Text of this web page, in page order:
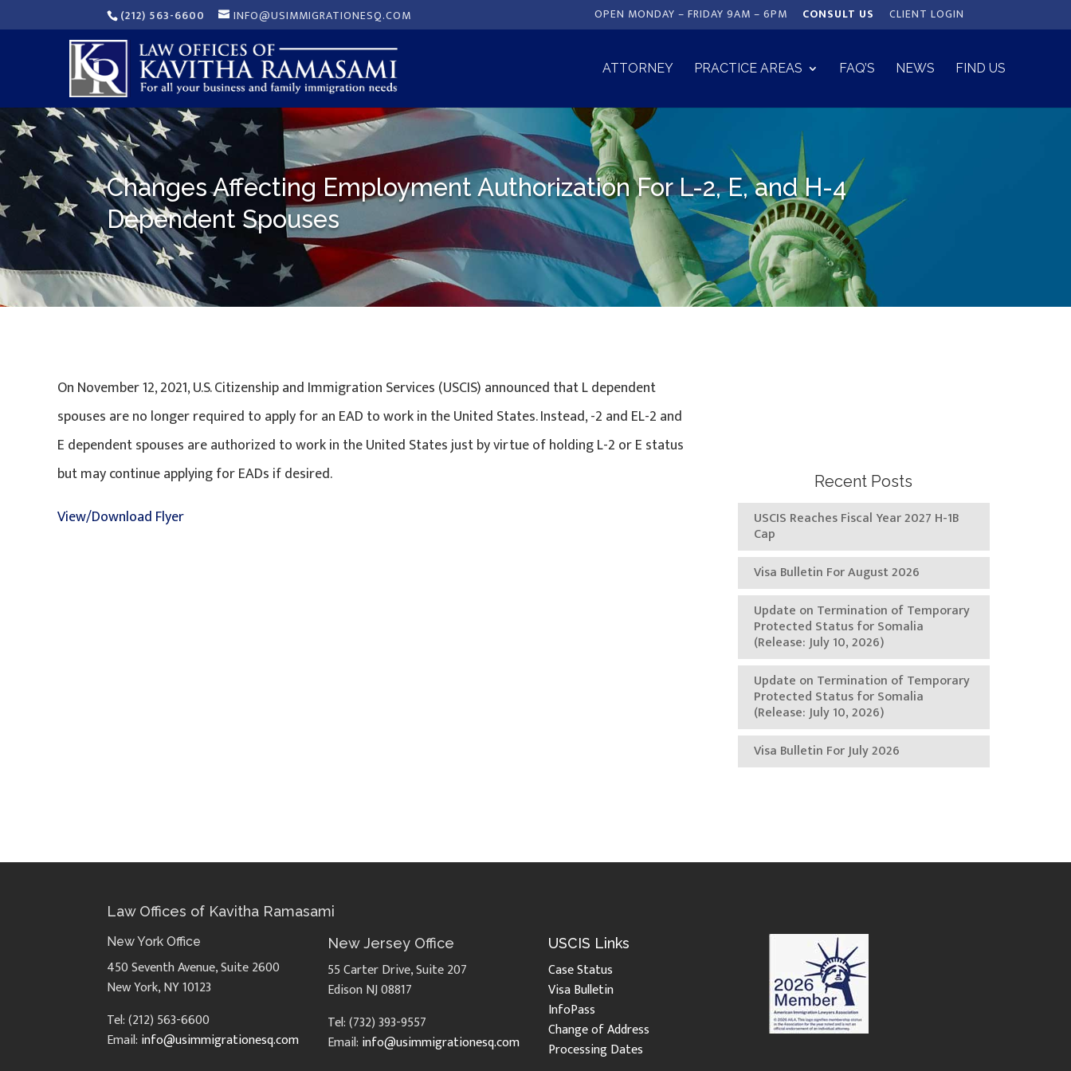
(212) 563-6600 INFO@USIMMIGRATIONESQ.COM OPEN MONDAY – FRIDAY 9AM – 6PM CONSULT US CLIENT LOGIN
ATTORNEY PRACTICE AREAS FAQ’S NEWS FIND US
Changes Affecting Employment Authorization For L-2, E, and H-4
Dependent Spouses
On November 12, 2021, U.S. Citizenship and Immigration Services (USCIS) announced that L dependent
spouses are no longer required to apply for an EAD to work in the United States. Instead, -2 and EL-2 and
E dependent spouses are authorized to work in the United States just by virtue of holding L-2 or E status
but may continue applying for EADs if desired.
View/Download Flyer
Recent Posts
USCIS Reaches Fiscal Year 2027 H-1B
Cap
Visa Bulletin For August 2026
Update on Termination of Temporary
Protected Status for Somalia
(Release: July 10, 2026)
Update on Termination of Temporary
Protected Status for Somalia
(Release: July 10, 2026)
Visa Bulletin For July 2026
Law Offices of Kavitha Ramasami
New York Office
450 Seventh Avenue, Suite 2600
New York, NY 10123
Tel: (212) 563-6600
Email: info@usimmigrationesq.com
New Jersey Office
55 Carter Drive, Suite 207
Edison NJ 08817
Tel: (732) 393-9557
Email: info@usimmigrationesq.com
USCIS Links
Case Status
Visa Bulletin
InfoPass
Change of Address
Processing Dates